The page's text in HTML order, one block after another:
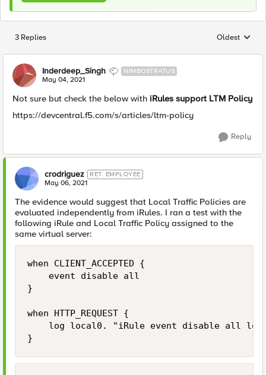
3 Replies Replies
Oldest
Inderdeep_Singh NIMBOSTRATUS
May 04, 2021
Not sure but check the below with iRules support LTM Policy
https://devcentral.f5.com/s/articles/ltm-policy
Reply
crodriguez RET. EMPLOYEE
May 06, 2021
The evidence would suggest that Local Traffic Policies are
evaluated independently from iRules. I ran a test with the
following iRule and Local Traffic Policy assigned to the
same virtual server:
when CLIENT_ACCEPTED {
    event disable all
}
when HTTP_REQUEST {
log local0. "iRule event disable all
}